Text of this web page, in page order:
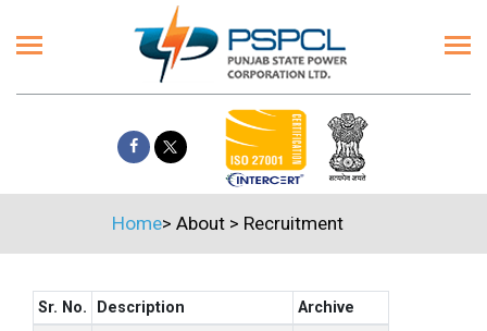
Home> About> Recruitment
Sr. No. Description
Archive